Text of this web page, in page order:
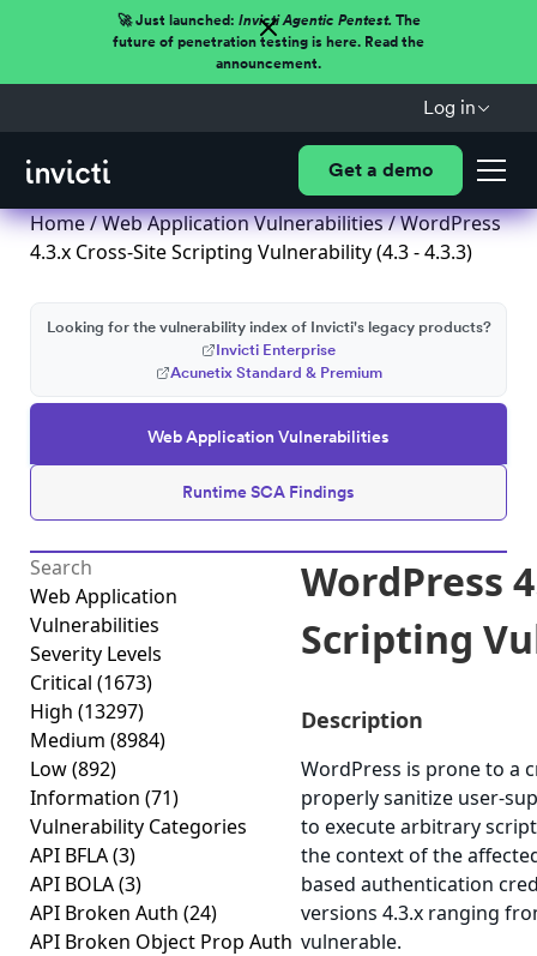
🚀 Just launched: Invicti Agentic Pentest.The
future of penetration testing is here. Read the
announcement.
Log in
Get a demo
Home/Web Application Vulnerabilities/ WordPress
4.3.x Cross-Site Scripting Vulnerability (4.3 - 4.3.3)
Web Application Vulnerabilities
Runtime SCA Findings
Looking for the vulnerability index of Invicti's legacy products?
Invicti Enterprise
Acunetix Standard & Premium
Web Application
Vulnerabilities
Severity Levels
Critical (1673)
High (13297)
Medium (8984)
Low(892)
Information (71)
Vulnerability Categories
API BFLA(3)
API BOLA(3)
API Broken Auth (24)
API Broken Object Prop Auth
WordPress
Scripting
Description
WordPress is prone to a
properly sanitize user-
to execute arbitrary
the context of the
based authentication
versions 4.3.x ranging
vulnerable.